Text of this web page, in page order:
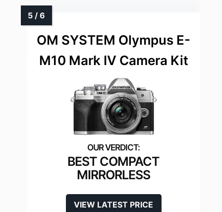
OM SYSTEM Olympus E-
M10 Mark IV Camera Kit
BEST COMPACT
MIRRORLESS
VIEW LATEST PRICE